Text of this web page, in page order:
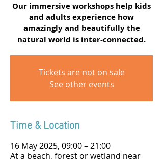
Our immersive workshops help kids
and adults experience how
amazingly and beautifully the
natural world is inter-connected.
Tickets are not on sale
See other events
Time & Location
16 May 2025, 09:00 – 21:00
At a beach, forest or wetland near